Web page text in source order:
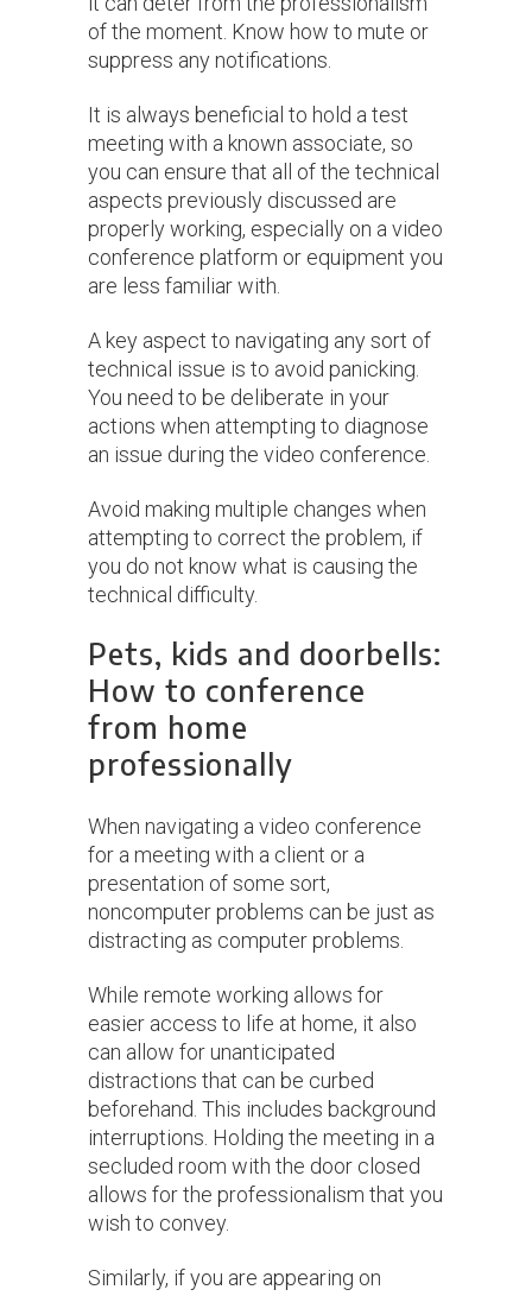
of the moment. Know how to mute or
suppress any notifications.
It is always beneficial to hold a test
meeting with a known associate, so
you can ensure that all of the technical
aspects previously discussed are
properly working, especially on a video
conference platform or equipment you
are less familiar with.
A key aspect to navigating any sort of
technical issue is to avoid panicking.
You need to be deliberate in your
actions when attempting to diagnose
an issue during the video conference.
Avoid making multiple changes when
attempting to correct the problem, if
you do not know what is causing the
technical difficulty.
Pets, kids and doorbells:
How to conference
from home
professionally
When navigating a video conference
for a meeting with a client or a
presentation of some sort,
noncomputer problems can be just as
distracting as computer problems.
While remote working allows for
easier access to life at home, it also
can allow for unanticipated
distractions that can be curbed
beforehand. This includes background
interruptions. Holding the meeting in a
secluded room with the door closed
allows for the professionalism that you
wish to convey.
Similarly, if you are appearing on